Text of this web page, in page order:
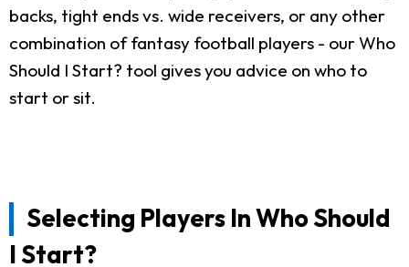
backs, tight ends vs. wide receivers, or any other
combination of fantasy football players - our Who
Should I Start? tool gives you advice on who to
start or sit.
Selecting Players In Who Should
I Start?